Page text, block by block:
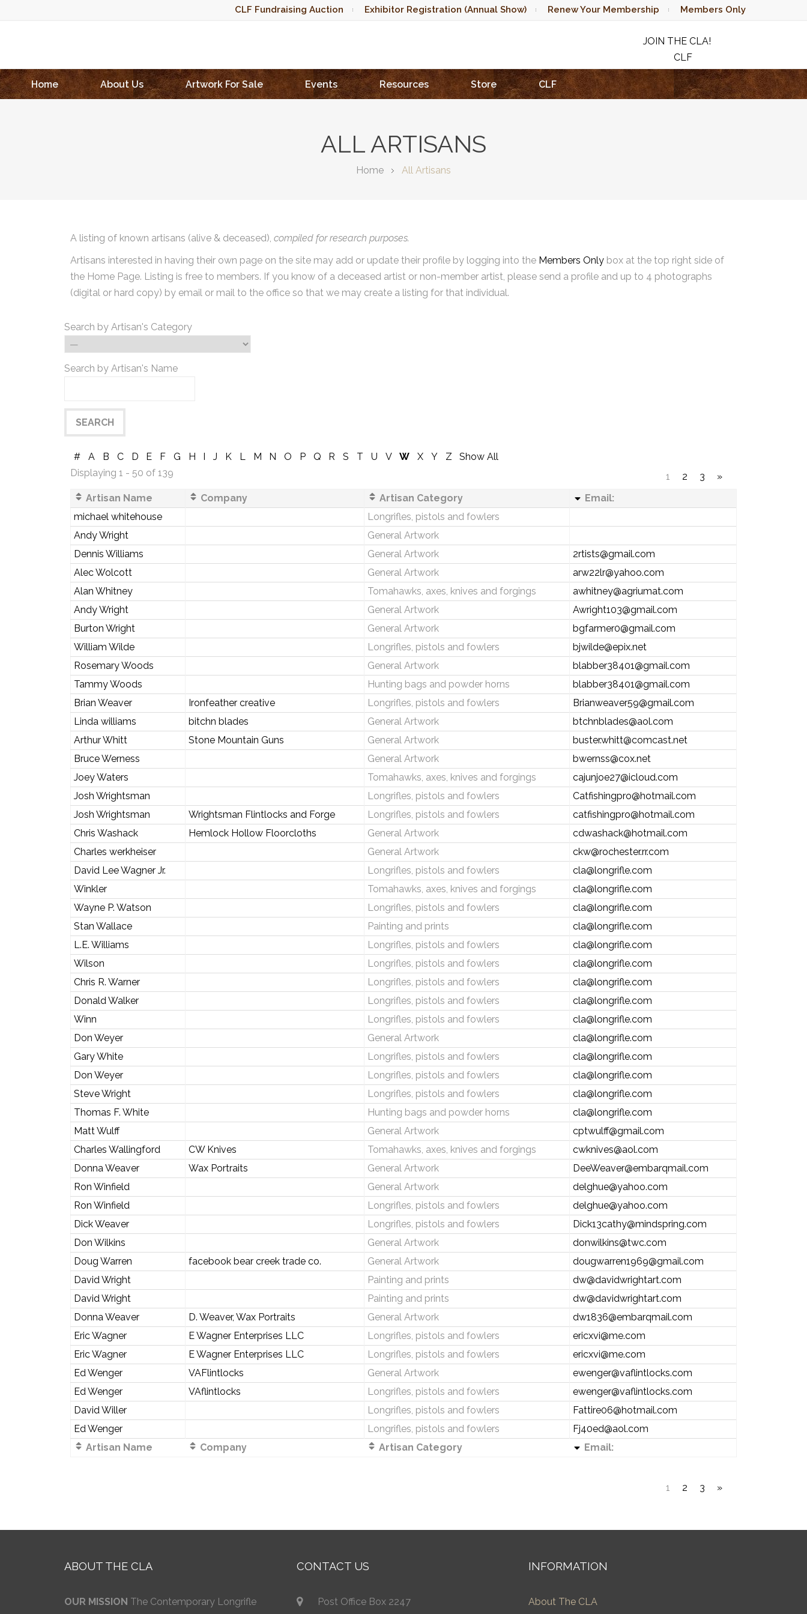
CLF Fundraising Auction Exhibitor Registration (Annual Show) Renew Your Membership Members Only
JOIN THE CLA!
CLF
RAFFLE
Home
About Us Artwork For Sale Events Resources Store CLF
ALL ARTISANS
Home All Artisans
A listing of known artisans (alive & deceased), compiled for research purposes.
Artisans interested in having their own page on the site may add or update their profile by logging into the Members Only box at the top right side of
the Home Page. Listing is free to members. If you know of a deceased artist or non-member artist, please send a profile and up to 4 photographs
(digital or hard copy) by email or mail to the office so that we may create a listing for that individual.
Search by Artisan's Category
Search by Artisan's Name
# A B C D E F G H I J K L M N O P Q R S T U V W X Y Z
Show All
Displaying 1 - 50 of 139
1 2 3
»
Artisan Name
Company Artisan Category
Email:
michael whitehouse
Longrifles, pistols and fowlers
Andy Wright
General Artwork
Dennis Williams
General Artwork
2rtists@gmail.com
Alec Wolcott
General Artwork
arw22lr@yahoo.com
Alan Whitney
Tomahawks, axes, knives and forgings
awhitney@agriumat.com
Andy Wright
General Artwork
Awright103@gmail.com
Burton Wright
General Artwork
bgfarmer0@gmail.com
William Wilde
Longrifles, pistols and fowlers
bjwilde@epix.net
Rosemary Woods
General Artwork
blabber38401@gmail.com
Tammy Woods
Hunting bags and powder horns
blabber38401@gmail.com
Brian Weaver
Ironfeather creative Longrifles, pistols and fowlers
Brianweaver59@gmail.com
Linda williams
bitchn blades General Artwork
btchnblades@aol.com
Arthur Whitt
Stone Mountain Guns General Artwork
buster.whitt@comcast.net
Bruce Werness
General Artwork
bwernss@cox.net
Joey Waters
Tomahawks, axes, knives and forgings
cajunjoe27@icloud.com
Josh Wrightsman
Longrifles, pistols and fowlers
Catfishingpro@hotmail.com
Josh Wrightsman
Wrightsman Flintlocks and Forge Longrifles, pistols and fowlers
catfishingpro@hotmail.com
Chris Washack
Hemlock Hollow Floorcloths General Artwork
cdwashack@hotmail.com
Charles werkheiser
General Artwork
ckw@rochester.rr.com
David Lee Wagner Jr.
Longrifles, pistols and fowlers
cla@longrifle.com
Winkler
Tomahawks, axes, knives and forgings
cla@longrifle.com
Wayne P. Watson
Longrifles, pistols and fowlers
cla@longrifle.com
Stan Wallace
Painting and prints
cla@longrifle.com
L.E. Williams
Longrifles, pistols and fowlers
cla@longrifle.com
Wilson
Longrifles, pistols and fowlers
cla@longrifle.com
Chris R. Warner
Longrifles, pistols and fowlers
cla@longrifle.com
Donald Walker
Longrifles, pistols and fowlers
cla@longrifle.com
Winn
Longrifles, pistols and fowlers
cla@longrifle.com
Don Weyer
General Artwork
cla@longrifle.com
Gary White
Longrifles, pistols and fowlers
cla@longrifle.com
Don Weyer
Longrifles, pistols and fowlers
cla@longrifle.com
Steve Wright
Longrifles, pistols and fowlers
cla@longrifle.com
Thomas F. White
Hunting bags and powder horns
cla@longrifle.com
Matt Wulff
General Artwork
cptwulff@gmail.com
Charles Wallingford
CW Knives Tomahawks, axes, knives and forgings
cwknives@aol.com
Donna Weaver
Wax Portraits General Artwork
DeeWeaver@embarqmail.com
Ron Winfield
General Artwork
delghue@yahoo.com
Ron Winfield
Longrifles, pistols and fowlers
delghue@yahoo.com
Dick Weaver
Longrifles, pistols and fowlers
Dick13cathy@mindspring.com
Don Wilkins
General Artwork
donwilkins@twc.com
Doug Warren
facebook bear creek trade co. General Artwork
dougwarren1969@gmail.com
David Wright
Painting and prints
dw@davidwrightart.com
David Wright
Painting and prints
dw@davidwrightart.com
Donna Weaver
D. Weaver, Wax Portraits General Artwork
dw1836@embarqmail.com
Eric Wagner
E Wagner Enterprises LLC Longrifles, pistols and fowlers
ericxvi@me.com
Eric Wagner
E Wagner Enterprises LLC Longrifles, pistols and fowlers
ericxvi@me.com
Ed Wenger
VAFlintlocks General Artwork
ewenger@vaflintlocks.com
Ed Wenger
VAflintlocks Longrifles, pistols and fowlers
ewenger@vaflintlocks.com
David Willer
Longrifles, pistols and fowlers
Fattire06@hotmail.com
Ed Wenger
Longrifles, pistols and fowlers
Fj40ed@aol.com
Artisan Name
Company Artisan Category Email:
1 2 3 »
ABOUT THE CLA
OUR MISSION The Contemporary Longrifle
CONTACT US
Post Office Box 2247
INFORMATION
About The CLA